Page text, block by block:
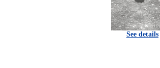
See details